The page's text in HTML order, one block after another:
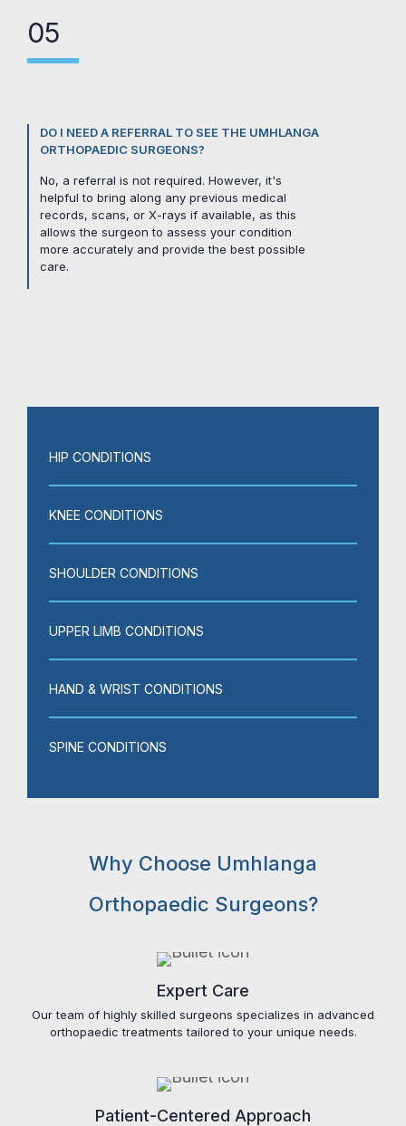
05
DO I NEED A REFERRAL TO SEE THE UMHLANGA
ORTHOPAEDIC SURGEONS?
No, a referral is not required. However, it's
helpful to bring along any previous medical
records, scans, or X-rays if available, as this
allows the surgeon to assess your condition
more accurately and provide the best possible
care.
HIP CONDITIONS
KNEE CONDITIONS
SHOULDER CONDITIONS
UPPER LIMB CONDITIONS
HAND & WRIST CONDITIONS
SPINE CONDITIONS
Why Choose Umhlanga
Orthopaedic Surgeons?
Expert Care
Our team of highly skilled surgeons specializes in advanced
orthopaedic treatments tailored to your unique needs.
Patient-Centered Approach